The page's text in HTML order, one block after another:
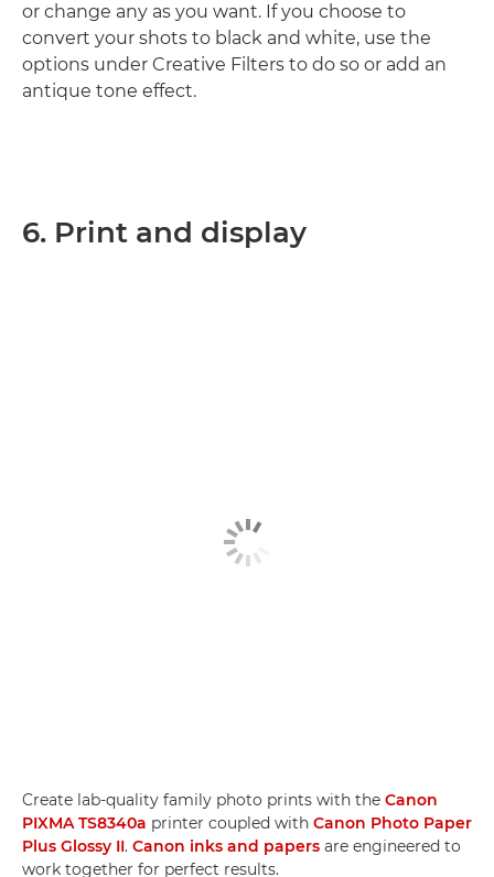
or change any as you want. If you choose to
convert your shots to black and white, use the
options under Creative Filters to do so or add an
antique tone effect.
6. Print and display
Create lab-quality family photo prints with the Canon
PIXMA TS8340a printer coupled with Canon Photo Paper
Plus Glossy II. Canon inks and papers are engineered to
work together for perfect results.